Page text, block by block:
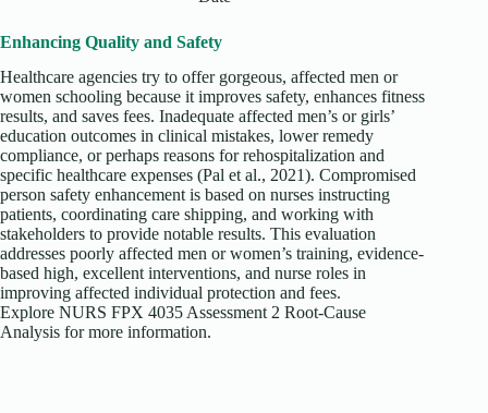
Enhancing Quality and Safety
Healthcare agencies try to offer gorgeous, affected men or
women schooling because it improves safety, enhances fitness
results, and saves fees. Inadequate affected men’s or girls’
education outcomes in clinical mistakes, lower remedy
compliance, or perhaps reasons for rehospitalization and
specific healthcare expenses (Pal et al., 2021). Compromised
person safety enhancement is based on nurses instructing
patients, coordinating care shipping, and working with
stakeholders to provide notable results. This evaluation
addresses poorly affected men or women’s training, evidence-
based high, excellent interventions, and nurse roles in
improving affected individual protection and fees.
Explore NURS FPX 4035 Assessment 2 Root-Cause
Analysis for more information.